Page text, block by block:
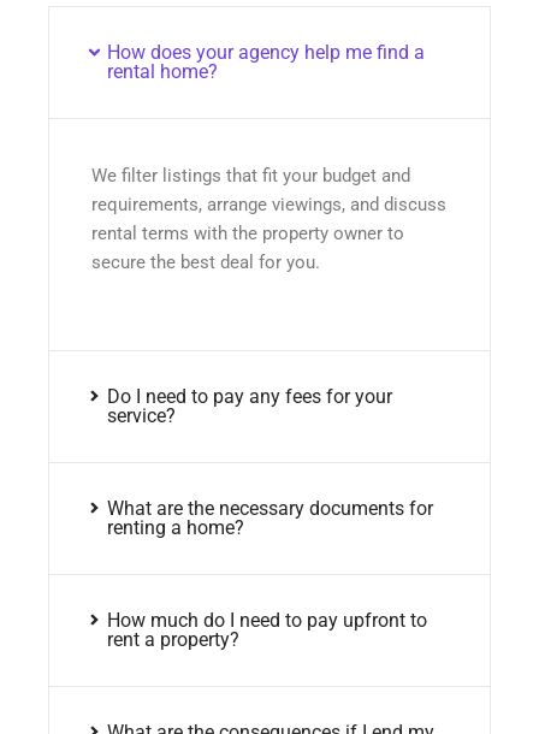
How does your agency help me find a
rental home?
We filter listings that fit your budget and
requirements, arrange viewings, and discuss
rental terms with the property owner to
secure the best deal for you.
Do I need to pay any fees for your
service?
What are the necessary documents for
renting a home?
How much do I need to pay upfront to
rent a property?